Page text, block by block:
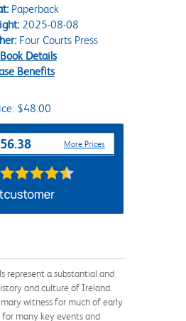
Paperback
2025-08-08
Four Courts Press
Details
Benefits
$48.00
More Prices
represent a substantial and
and culture of Ireland.
witness for much of early
many key events and